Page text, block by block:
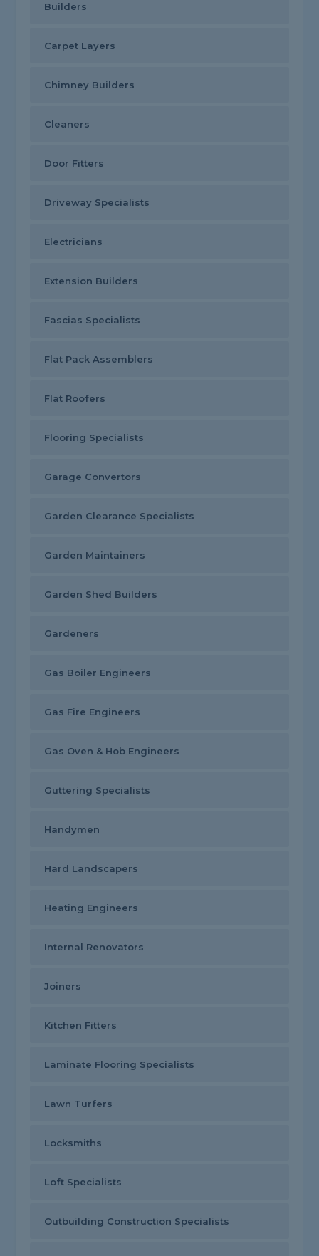
Builders
Carpet Layers
Chimney Builders
Cleaners
Door Fitters
Driveway Specialists
Electricians
Extension Builders
Fascias Specialists
Flat Pack Assemblers
Flat Roofers
Flooring Specialists
Garage Convertors
Garden Clearance Specialists
Garden Maintainers
Garden Shed Builders
Gardeners
Gas Boiler Engineers
Gas Fire Engineers
Gas Oven & Hob Engineers
Guttering Specialists
Handymen
Hard Landscapers
Heating Engineers
Internal Renovators
Joiners
Kitchen Fitters
Laminate Flooring Specialists
Lawn Turfers
Locksmiths
Loft Specialists
Outbuilding Construction Specialists